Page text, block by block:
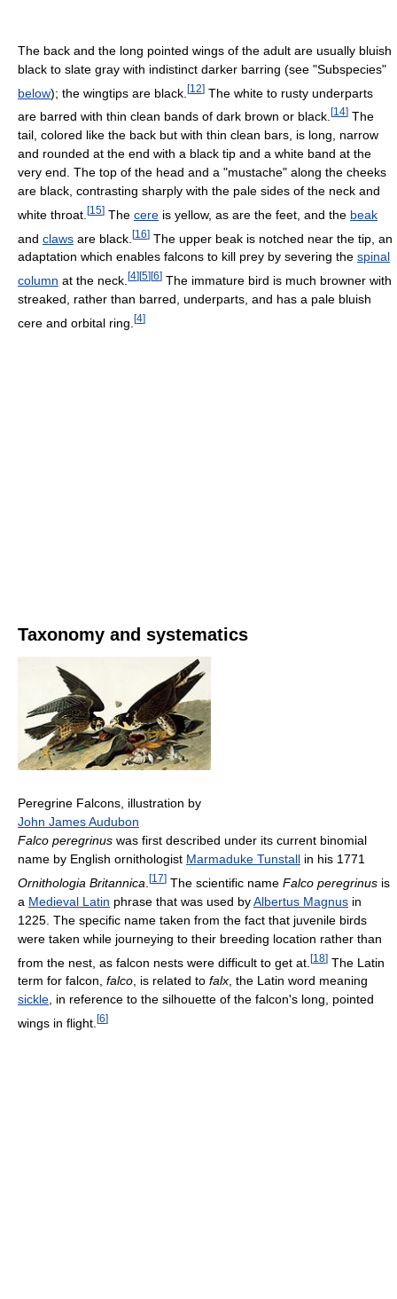
The back and the long pointed wings of the adult are usually bluish
black to slate gray with indistinct darker barring (see "Subspecies"
below); the wingtips are black. [12] The white to rusty underparts
are barred with thin clean bands of dark brown or black. [14] The
tail, colored like the back but with thin clean bars, is long, narrow
and rounded at the end with a black tip and a white band at the
very end. The top of the head and a "mustache" along the cheeks
are black, contrasting sharply with the pale sides of the neck and
white throat. [15] The cere is yellow, as are the feet, and the beak
and claws are black. [16] The upper beak is notched near the tip, an
adaptation which enables falcons to kill prey by severing the spinal
column at the neck. [4] [5] [6] The immature bird is much browner with
streaked, rather than barred, underparts, and has a pale bluish
cere and orbital ring. [4]
Taxonomy and systematics
Peregrine Falcons, illustration by
John James Audubon
Falco peregrinus was first described under its current binomial
name by English ornithologist Marmaduke Tunstall in his 1771
Ornithologia Britannica [17] The scientific name Falco peregrinus is
a Medieval Latin phrase that was used byAlbertus Magnus in
1225. The specific name taken from the fact that juvenile birds
were taken while journeying to their breeding location rather than
from the nest, as falcon nests were difficult to get at. [18] The Latin
term for falcon, falco, is related to falx, the Latin word meaning
sickle, in reference to the silhouette of the falcon's long, pointed
wings in flight. [6]